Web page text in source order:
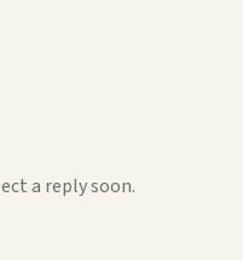
a reply soon.